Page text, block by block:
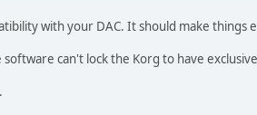
with your DAC. It should make things
can't lock the Korg to have